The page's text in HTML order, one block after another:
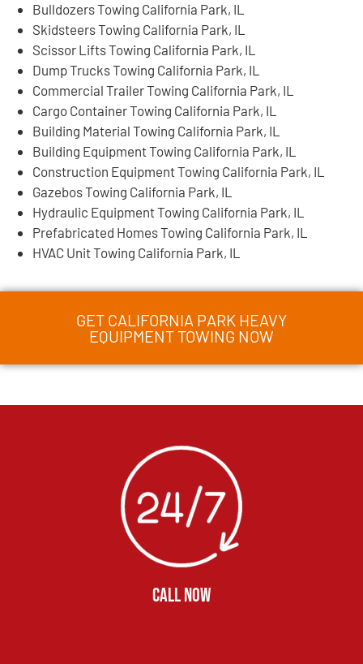
Bulldozers Towing California Park, IL
Skidsteers Towing California Park, IL
Scissor Lifts Towing California Park, IL
Dump Trucks Towing California Park, IL
Commercial Trailer Towing California Park, IL
Cargo Container Towing California Park, IL
Building Material Towing California Park, IL
Building Equipment Towing California Park, IL
Construction Equipment Towing California Park, IL
Gazebos Towing California Park, IL
Hydraulic Equipment Towing California Park, IL
Prefabricated Homes Towing California Park, IL
HVAC Unit Towing California Park, IL
GET CALIFORNIA PARK HEAVY
EQUIPMENT TOWING NOW
CALL NOW